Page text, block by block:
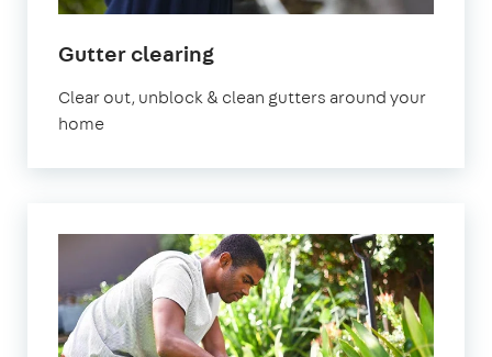
Gutter clearingin
Clear out, unblock & clean gutters around your
home